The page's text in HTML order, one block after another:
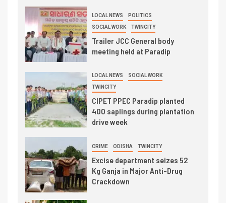
LOCAL NEWS POLITICS
SOCIAL WORK TWINCITY
Trailer JCC General body
meeting held at Paradip
LOCAL NEWS SOCIAL WORK
TWINCITY
CIPET PPEC Paradip planted
400 saplings during plantation
drive week
CRIME ODISHA TWINCITY
Excise department seizes 52
Kg Ganja in Major Anti-Drug
Crackdown